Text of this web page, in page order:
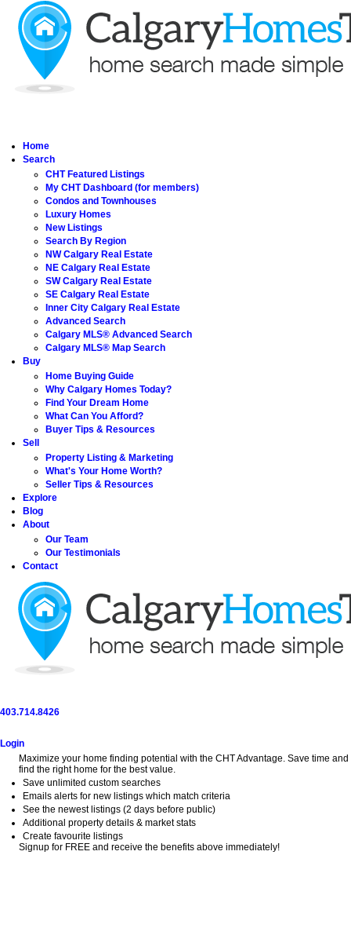
Home
Search
CHT Featured Listings
My CHT Dashboard (for members)
Condos and Townhouses
Luxury Homes
New Listings
Search By Region
NW Calgary Real Estate
NE Calgary Real Estate
SW Calgary Real Estate
SE Calgary Real Estate
Inner City Calgary Real Estate
Advanced Search
Calgary MLS® Advanced Search
Calgary MLS® Map Search
Buy
Home Buying Guide
Why Calgary Homes Today?
Find Your Dream Home
What Can You Afford?
Buyer Tips & Resources
Sell
Property Listing & Marketing
What's Your Home Worth?
Seller Tips & Resources
Explore
Blog
About
Our Team
Our Testimonials
Contact
403.714.8426
Login
Maximize your home finding potential with the CHT Advantage. Save time and
find the right home for the best value.
Save unlimited custom searches
Emails alerts for new listings which match criteria
See the newest listings (2 days before public)
Additional property details & market stats
Create favourite listings
Signup for FREE and receive the benefits above immediately!